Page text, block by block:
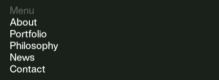
Menu
About
Portfolio
Philosophy
News
Contact